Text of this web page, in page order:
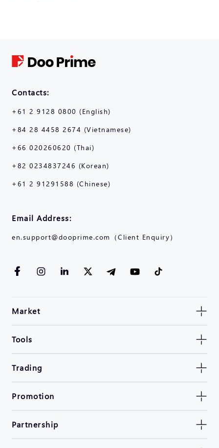
Contacts:
+61 2 9128 0800 (English)
+84 28 4458 2674 (Vietnamese)
+66 020260620 (Thai)
+82 0234837246 (Korean)
+61 2 91291588 (Chinese)
Email Address:
en.support@dooprime.com（Client Enquiry）
Market
Tools
Trading
Promotion
Partnership